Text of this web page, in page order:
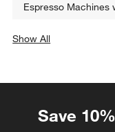
Espresso Machines
Show All
Save